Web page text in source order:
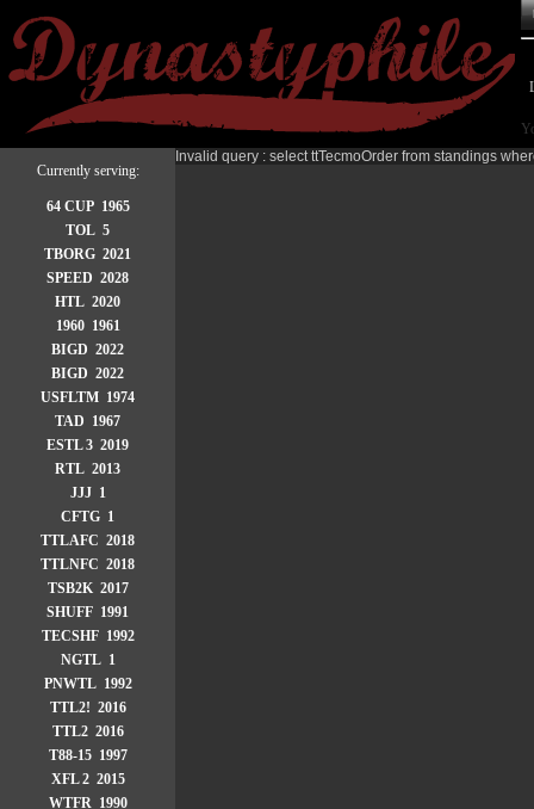
Currently serving:
64 CUP 1965
TOL 5
TBORG 2021
SPEED 2028
HTL 2020
1960 1961
BIGD 2022
BIGD 2022
USFLTM 1974
TAD 1967
ESTL 3 2019
RTL 2013
JJJ 1
CFTG 1
TTLAFC 2018
TTLNFC 2018
TSB2K 2017
SHUFF 1991
TECSHF 1992
NGTL 1
PNWTL 1992
TTL2! 2016
TTL2 2016
T88-15 1997
XFL 2 2015
WTFR 1990
Invalid query : select ttTecmoOrder from standings